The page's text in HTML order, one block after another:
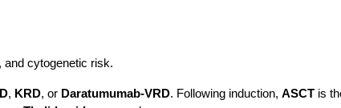
and cytogenetic risk.
, KRD, or Daratumumab-VRD. Following induction, ASCT is